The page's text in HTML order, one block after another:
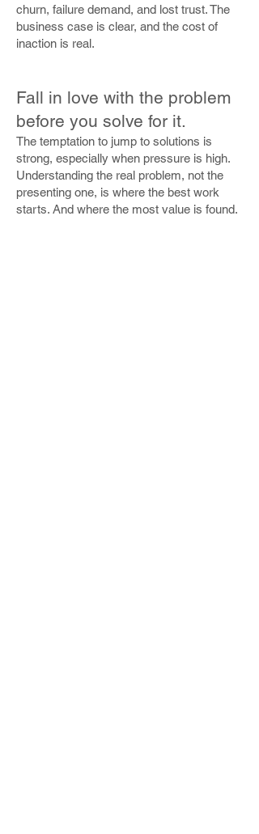
churn, failure demand, and lost trust. The
business case is clear, and the cost of
inaction is real.
Fall in love with the problem
before you solve for it.
The temptation to jump to solutions is
strong, especially when pressure is high.
Understanding the real problem, not the
presenting one, is where the best work
starts. And where the most value is found.